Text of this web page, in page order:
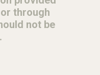
through
not be